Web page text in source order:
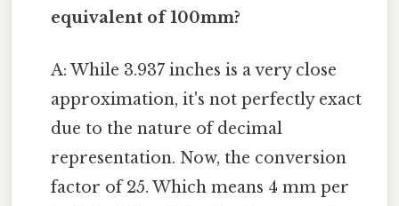
equivalent of 100mm?
A: While 3.937 inches is a very close
approximation, it's not perfectly exact
due to the nature of decimal
representation. Now, the conversion
factor of 25. Which means 4 mm per